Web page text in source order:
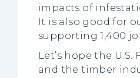
impacts of
It is also good for
supporting 1,400
Let’s hope the U.S.
and the timber